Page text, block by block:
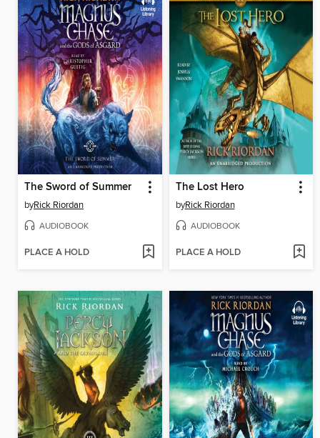
The Sword of Summer
byRick Riordan
AUDIOBOOK
PLACE A HOLD
The Lost Hero
byRick Riordan
AUDIOBOOK
PLACE A HOLD